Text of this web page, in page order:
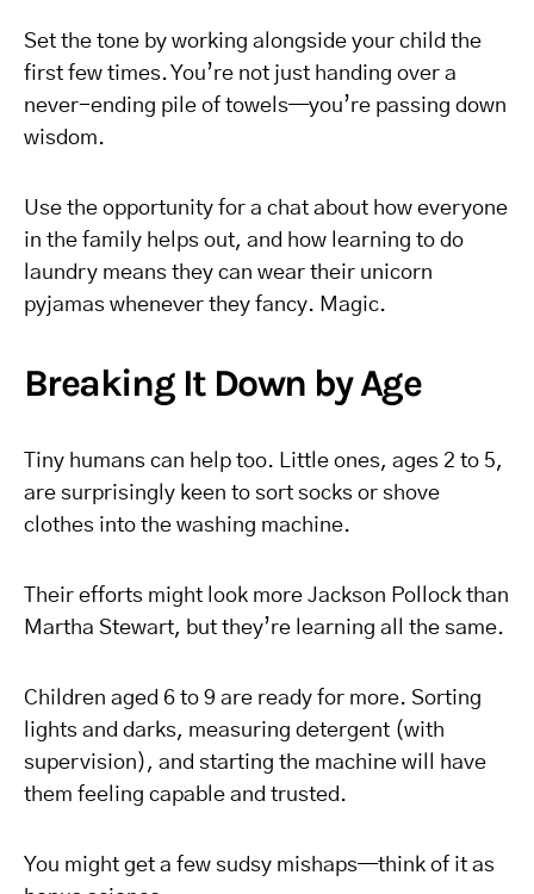
Set the tone by working alongside your child the
first few times. You’re not just handing over a
never-ending pile of towels—you’re passing down
wisdom.
Use the opportunity for a chat about how everyone
in the family helps out, and how learning to do
laundry means they can wear their unicorn
pyjamas whenever they fancy. Magic.
Breaking It Down by Age
Tiny humans can help too. Little ones, ages 2 to 5,
are surprisingly keen to sort socks or shove
clothes into the washing machine.
Their efforts might look more Jackson Pollock than
Martha Stewart, but they’re learning all the same.
Children aged 6 to 9 are ready for more. Sorting
lights and darks, measuring detergent (with
supervision), and starting the machine will have
them feeling capable and trusted.
You might get a few sudsy mishaps—think of it as